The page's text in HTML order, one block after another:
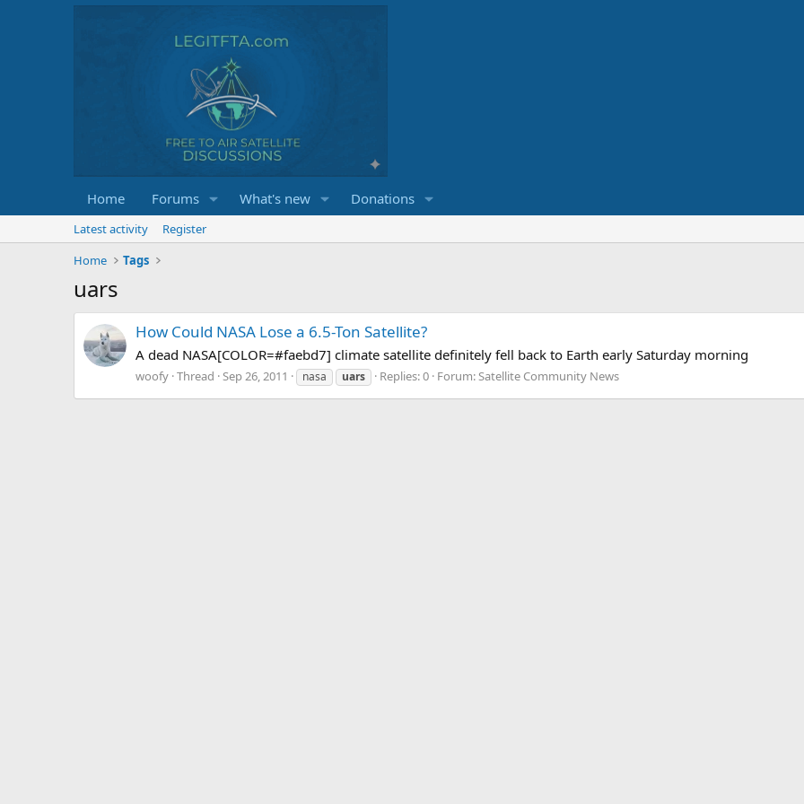
Home Forums What's new Donations
Latest activity
Register
Home
Tags
uars
How Could NASA Lose a 6.5-Ton Satellite?
A dead NASA[COLOR=#faebd7] climate satellite definitely fell back to Earth early Saturday morning
woofy Thread Sep 26, 2011 nasa uars Replies: 0 Forum:Satellite Community News